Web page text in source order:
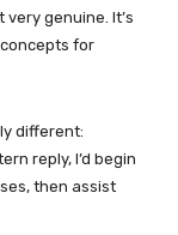
genuine. It’s
for
different:
reply, I’d begin
then assist